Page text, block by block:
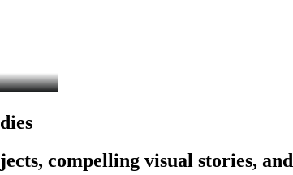
dies
jects, compelling visual stories, and